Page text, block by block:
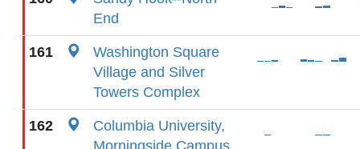
End
161
Washington Square
Village and Silver
Towers Complex
162
Columbia University,
Morningside Campus